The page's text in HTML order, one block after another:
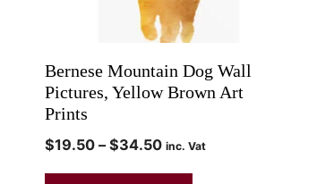
Bernese Mountain Dog Wall
Pictures, Yellow Brown Art
Prints
$19.50 – $34.50 inc. Vat